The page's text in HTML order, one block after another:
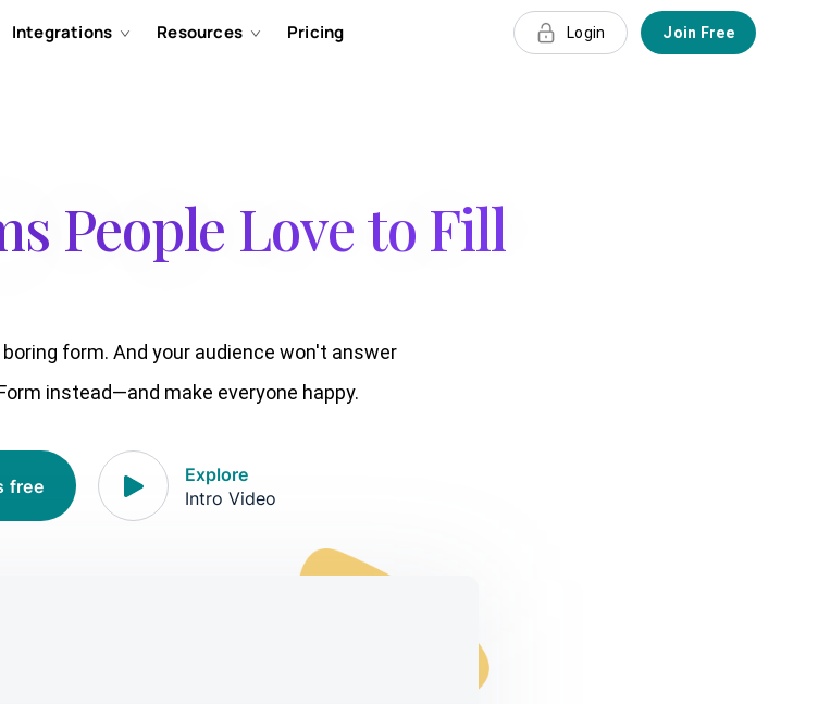
Integrations Resources Pricing Login Join Free
People Love to Fill
form. And your audience won't answer
instead—and make everyone happy.
free
Explore
Intro Video